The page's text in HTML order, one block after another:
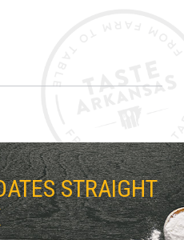
STRAIGHT